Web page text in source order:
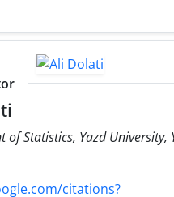
of Statistics, Yazd University,
citations?